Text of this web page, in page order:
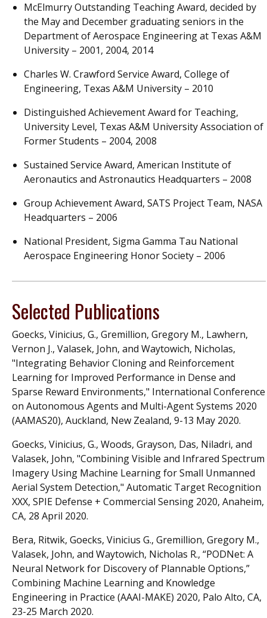
McElmurry Outstanding Teaching Award, decided by
the May and December graduating seniors in the
Department of Aerospace Engineering at Texas A&M
University – 2001, 2004, 2014
Charles W. Crawford Service Award, College of
Engineering, Texas A&M University – 2010
Distinguished Achievement Award for Teaching,
University Level, Texas A&M University Association of
Former Students – 2004, 2008
Sustained Service Award, American Institute of
Aeronautics and Astronautics Headquarters – 2008
Group Achievement Award, SATS Project Team, NASA
Headquarters – 2006
National President, Sigma Gamma Tau National
Aerospace Engineering Honor Society – 2006
Selected Publications
Goecks, Vinicius, G., Gremillion, Gregory M., Lawhern,
Vernon J., Valasek, John, and Waytowich, Nicholas,
"Integrating Behavior Cloning and Reinforcement
Learning for Improved Performance in Dense and
Sparse Reward Environments," International Conference
on Autonomous Agents and Multi-Agent Systems 2020
(AAMAS20), Auckland, New Zealand, 9-13 May 2020.
Goecks, Vinicius, G., Woods, Grayson, Das, Niladri, and
Valasek, John, "Combining Visible and Infrared Spectrum
Imagery Using Machine Learning for Small Unmanned
Aerial System Detection," Automatic Target Recognition
XXX, SPIE Defense + Commercial Sensing 2020, Anaheim,
CA, 28 April 2020.
Bera, Ritwik, Goecks, Vinicius G., Gremillion, Gregory M.,
Valasek, John, and Waytowich, Nicholas R., “PODNet: A
Neural Network for Discovery of Plannable Options,”
Combining Machine Learning and Knowledge
Engineering in Practice (AAAI-MAKE) 2020, Palo Alto, CA,
23-25 March 2020.